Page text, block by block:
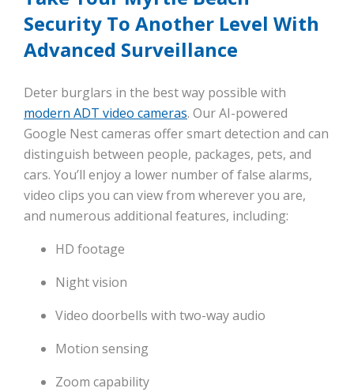
Security To Another Level With
Advanced Surveillance
Deter burglars in the best way possible with
modern ADT video cameras. Our AI-powered
Google Nest cameras offer smart detection and can
distinguish between people, packages, pets, and
cars. You’ll enjoy a lower number of false alarms,
video clips you can view from wherever you are,
and numerous additional features, including:
HD footage
Night vision
Video doorbells with two-way audio
Motion sensing
Zoom capability